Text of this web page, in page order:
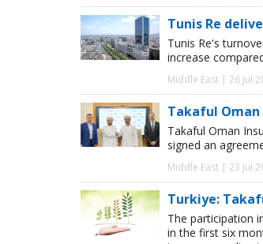
Tunis Re
Tunis Re's
increase
Middle East | 26 Jul
Takaful
Takaful Oman
signed an
Middle East | 23 Jul
Turkiye:
The participation
in the first six